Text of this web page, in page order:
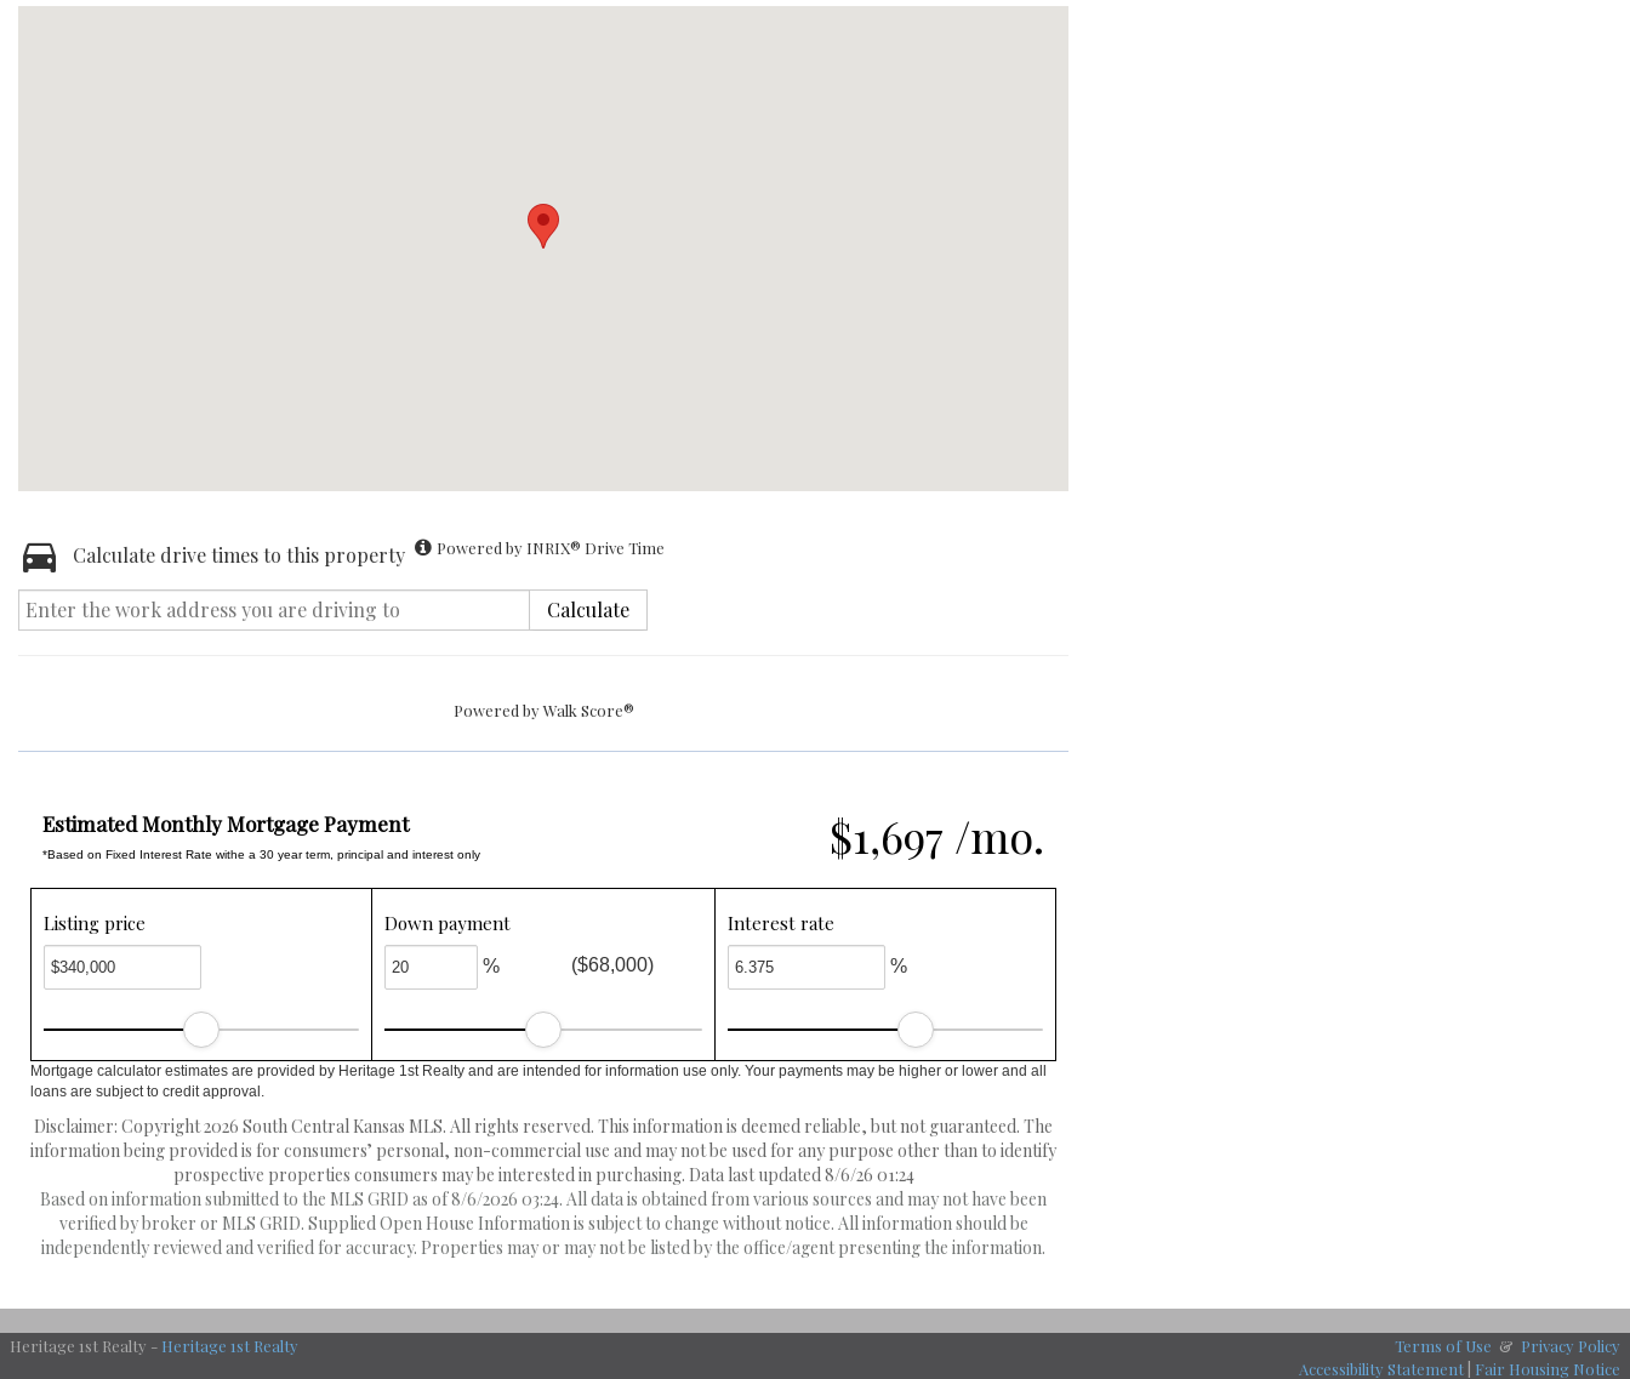
Calculate drive times to this property Powered by INRIX® Drive Time
Calculate
Powered byWalk Score®
$1,697 /mo.
Estimated Monthly Mortgage Payment
*Based on Fixed Interest Rate withe a 30 year term, principal and interest only
Listing price Down payment
% ($68,000)
Interest rate
%
Mortgage calculator estimates are provided by Heritage 1st Realty and are intended for information use only. Your payments may be higher or lower and all
loans are subject to credit approval.
Disclaimer: Copyright 2026 South Central Kansas MLS. All rights reserved. This information is deemed reliable, but not guaranteed. The
information being provided is for consumers’ personal, non-commercial use and may not be used for any purpose other than to identify
prospective properties consumers may be interested in purchasing. Data last updated 8/6/26 01:24
Based on information submitted to the MLS GRID as of 8/6/2026 03:24. All data is obtained from various sources and may not have been
verified by broker or MLS GRID. Supplied Open House Information is subject to change without notice. All information should be
independently reviewed and verified for accuracy. Properties may or may not be listed by the office/agent presenting the information.
Heritage 1st Realty - Heritage 1st Realty Terms of Use & Privacy Policy
Accessibility Statement| Fair Housing Notice